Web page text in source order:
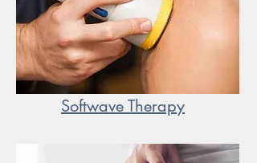
Softwave Therapy